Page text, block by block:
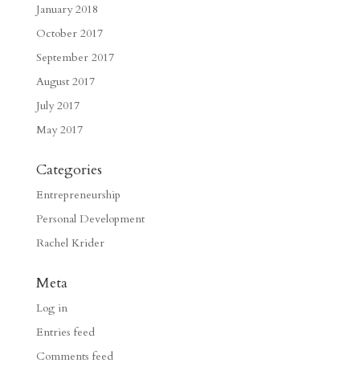
January 2018
October 2017
September 2017
August 2017
July 2017
May 2017
Categories
Entrepreneurship
Personal Development
Rachel Krider
Meta
Log in
Entries feed
Comments feed